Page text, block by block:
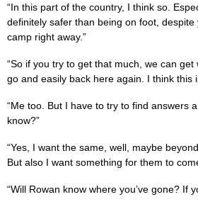
“In this part of the country, I think so.
definitely safer than being on foot,
camp right away.”
“So if you try to get that much, we can
go and easily back here again. I think this
“Me too. But I have to try to find answers
know?”
“Yes, I want the same, well, maybe
But also I want something for them to
“Will Rowan know where you’ve gone? If